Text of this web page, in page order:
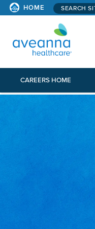
HOME Search
CAREERS HOME